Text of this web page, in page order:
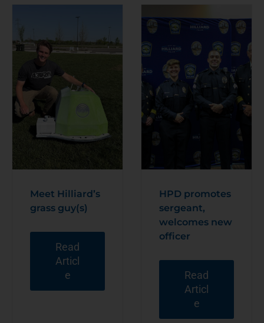
Meet Hilliard’s
grass guy(s)
Read
Articl
e
HPD promotes
sergeant,
welcomes new
officer
Read
Articl
e